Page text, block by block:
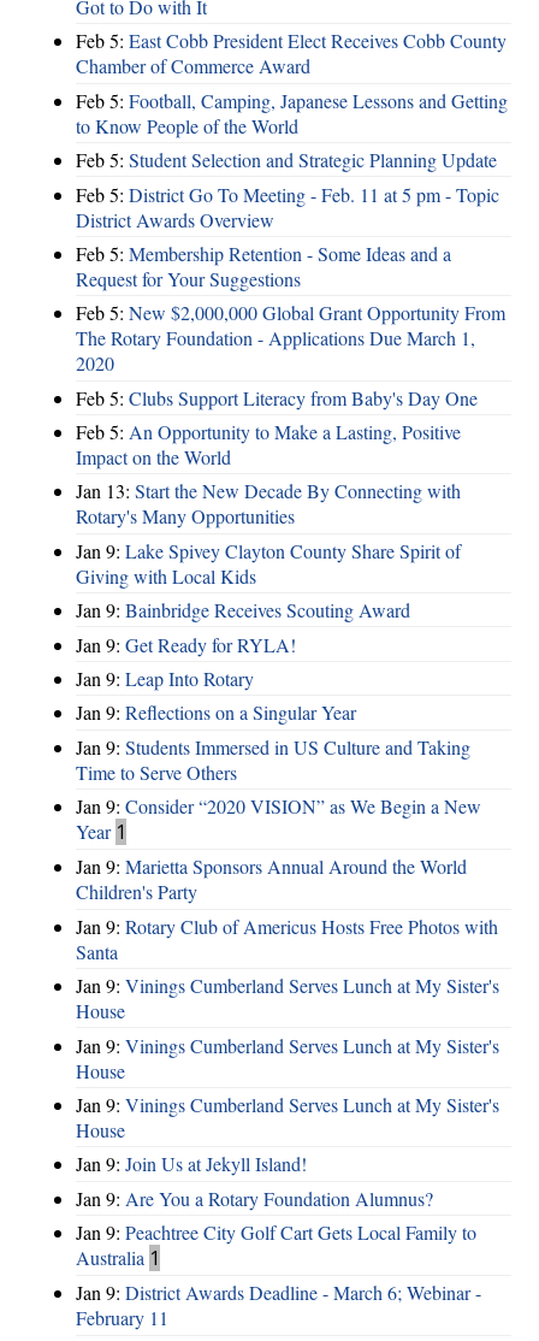
Got to Do with It
Feb 5: East Cobb President Elect Receives Cobb County
Chamber of Commerce Award
Feb 5: Football, Camping, Japanese Lessons and Getting
to Know People of the World
Feb 5: Student Selection and Strategic Planning Update
Feb 5: District Go To Meeting - Feb. 11 at 5 pm - Topic
District Awards Overview
Feb 5: Membership Retention - Some Ideas and a
Request for Your Suggestions
Feb 5: New $2,000,000 Global Grant Opportunity From
The Rotary Foundation - Applications Due March 1,
2020
Feb 5: Clubs Support Literacy from Baby's Day One
Feb 5: An Opportunity to Make a Lasting, Positive
Impact on the World
Jan 13: Start the New Decade By Connecting with
Rotary's Many Opportunities
Jan 9: Lake Spivey Clayton County Share Spirit of
Giving with Local Kids
Jan 9: Bainbridge Receives Scouting Award
Jan 9: Get Ready for RYLA!
Jan 9: Leap Into Rotary
Jan 9: Reflections on a Singular Year
Jan 9: Students Immersed in US Culture and Taking
Time to Serve Others
Jan 9: Consider “2020 VISION”​ as We Begin a New
Year 1
Jan 9: Marietta Sponsors Annual Around the World
Children's Party
Jan 9: Rotary Club of Americus Hosts Free Photos with
Santa
Jan 9: Vinings Cumberland Serves Lunch at My Sister's
House
Jan 9: Vinings Cumberland Serves Lunch at My Sister's
House
Jan 9: Vinings Cumberland Serves Lunch at My Sister's
House
Jan 9: Join Us at Jekyll Island!
Jan 9: Are You a Rotary Foundation Alumnus?
Jan 9: Peachtree City Golf Cart Gets Local Family to
Australia 1
Jan 9: District Awards Deadline - March 6; Webinar -
February 11